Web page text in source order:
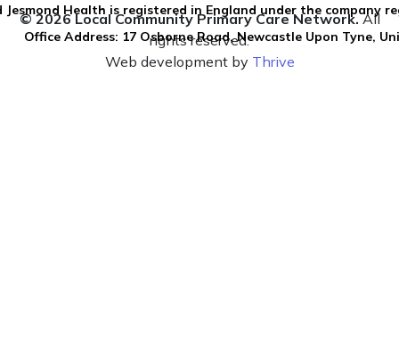
Health is registered in England under the company
Office Address: 17 Osborne Road, Newcastle Upon Tyne,
© 2026 Local Community Primary Care Network.All
rights reserved.
Web development by Thrive